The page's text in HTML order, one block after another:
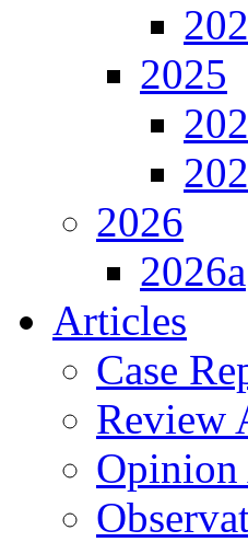
2025
2026
2026a
Articles
Case
Review